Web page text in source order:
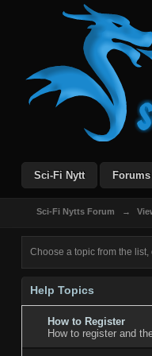
Sci-Fi Nytt Forums
Sci-Fi Nytts Forum →
Choose a topic from the
Help Topics
How to Register
How to register and